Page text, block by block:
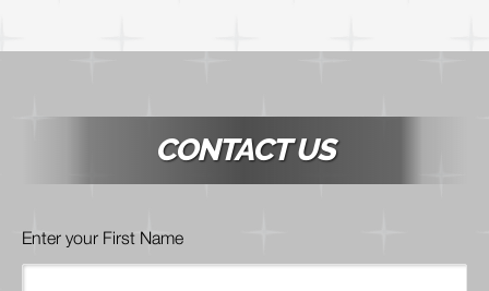
CONTACT US
Enter your First Name